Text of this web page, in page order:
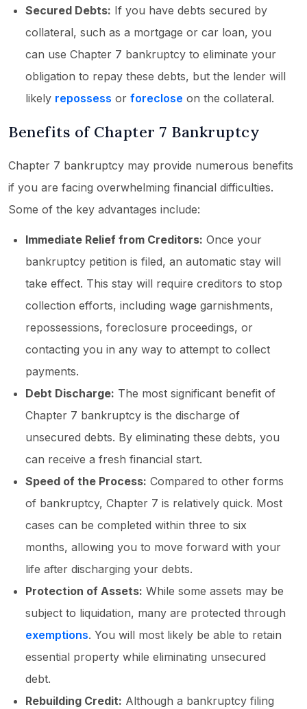
Secured Debts: If you have debts secured by
collateral, such as a mortgage or car loan, you
can use Chapter 7 bankruptcy to eliminate your
obligation to repay these debts, but the lender will
likely repossess or foreclose on the collateral.
Benefits of Chapter 7 Bankruptcy
Chapter 7 bankruptcy may provide numerous benefits
if you are facing overwhelming financial difficulties.
Some of the key advantages include:
Immediate Relief from Creditors: Once your
bankruptcy petition is filed, an automatic stay will
take effect. This stay will require creditors to stop
collection efforts, including wage garnishments,
repossessions, foreclosure proceedings, or
contacting you in any way to attempt to collect
payments.
Debt Discharge: The most significant benefit of
Chapter 7 bankruptcy is the discharge of
unsecured debts. By eliminating these debts, you
can receive a fresh financial start.
Speed of the Process: Compared to other forms
of bankruptcy, Chapter 7 is relatively quick. Most
cases can be completed within three to six
months, allowing you to move forward with your
life after discharging your debts.
Protection of Assets: While some assets may be
subject to liquidation, many are protected through
exemptions. You will most likely be able to retain
essential property while eliminating unsecured
debt.
Rebuilding Credit: Although a bankruptcy filing